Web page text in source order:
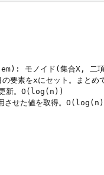
モノイド(集合X, 二項
をxにセット。まとめ
新。O(log(n))
せた値を取得。